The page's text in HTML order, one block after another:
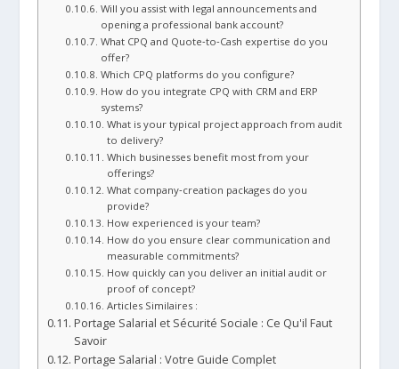
Will you assist with legal announcements and
opening a professional bank account?
What CPQ and Quote‑to‑Cash expertise do you
offer?
Which CPQ platforms do you configure?
How do you integrate CPQ with CRM and ERP
systems?
What is your typical project approach from audit
to delivery?
Which businesses benefit most from your
offerings?
What company‑creation packages do you
provide?
How experienced is your team?
How do you ensure clear communication and
measurable commitments?
How quickly can you deliver an initial audit or
proof of concept?
Articles Similaires :
Portage Salarial et Sécurité Sociale : Ce Qu'il Faut
Savoir
Portage Salarial : Votre Guide Complet